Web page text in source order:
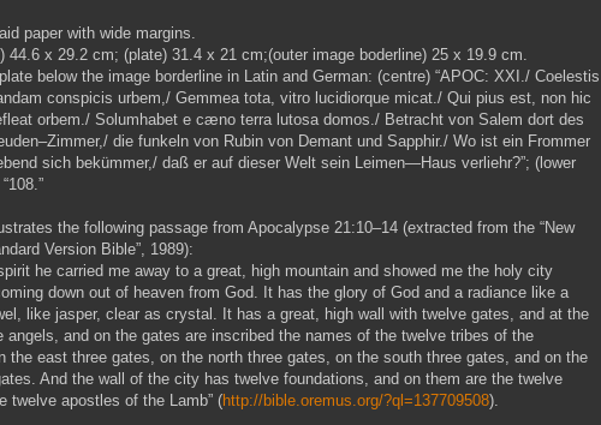
paper with wide margins.
44.6 x 29.2 cm; (plate) 31.4 x 21 cm;(outer image boderline) 25 x 19.9 cm.
plate below the image borderline in Latin and German: (centre) “APOC: XXI./ Coelestis
conspicis urbem,/ Gemmea tota, vitro lucidiorque micat./ Qui pius est, non hic
orbem./ Solumhabet e cæno terra lutosa domos./ Betracht von Salem dort des
die funkeln von Rubin von Demant und Sapphir./ Wo ist ein Frommer
sich bekümmer,/ daß er auf dieser Welt sein Leimen—Haus verliehr?”; (lower
the following passage from Apocalypse 21:10–14 (extracted from the “New
Version Bible”, 1989):
he carried me away to a great, high mountain and showed me the holy city
down out of heaven from God. It has the glory of God and a radiance like a
like jasper, clear as crystal. It has a great, high wall with twelve gates, and at the
angels, and on the gates are inscribed the names of the twelve tribes of the
the east three gates, on the north three gates, on the south three gates, and on the
And the wall of the city has twelve foundations, and on them are the twelve
twelve apostles of the Lamb” (http://bible.oremus.org/?ql=137709508).